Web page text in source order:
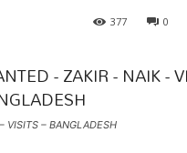
0
377
VISITS – BANGLADESH